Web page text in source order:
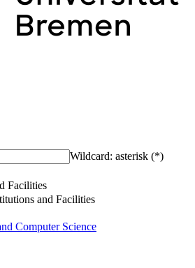
Wildcard: asterisk (*)
Facilities
and Facilities
Computer Science